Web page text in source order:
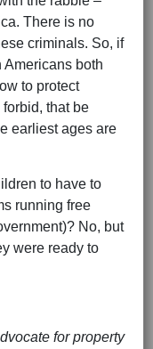
There is no
criminals. So, if
both
to protect
that be
earliest ages are
to have to
running free
No, but
were ready to
for property